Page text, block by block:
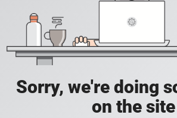
Sorry, we're doing
on the site